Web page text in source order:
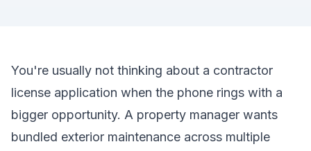
You're usually not thinking about a contractor
license application when the phone rings with a
bigger opportunity. A property manager wants
bundled exterior maintenance across multiple